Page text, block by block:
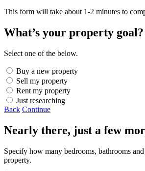
This form will take about 1-2 minutes to
What’s your property goal?
Select one of the below.
Buy a new property
Sell my property
Rent my property
Just researching
Back Continue
Nearly there, just a few
Specify how many bedrooms, bathrooms
property.